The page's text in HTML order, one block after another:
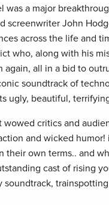
was a major
screenwriter John
across the life and
who, along with his
again, all in a bid to
soundtrack of
ugly, beautiful,
critics and
and wicked
their own terms.. and
cast of rising